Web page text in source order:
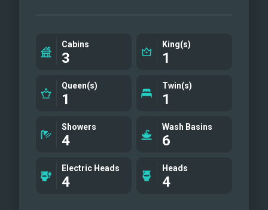
Cabins
3
King(s)
1
Queen(s)
1
Twin(s)
1
Showers
4
Wash Basins
6
Electric Heads
4
Heads
4